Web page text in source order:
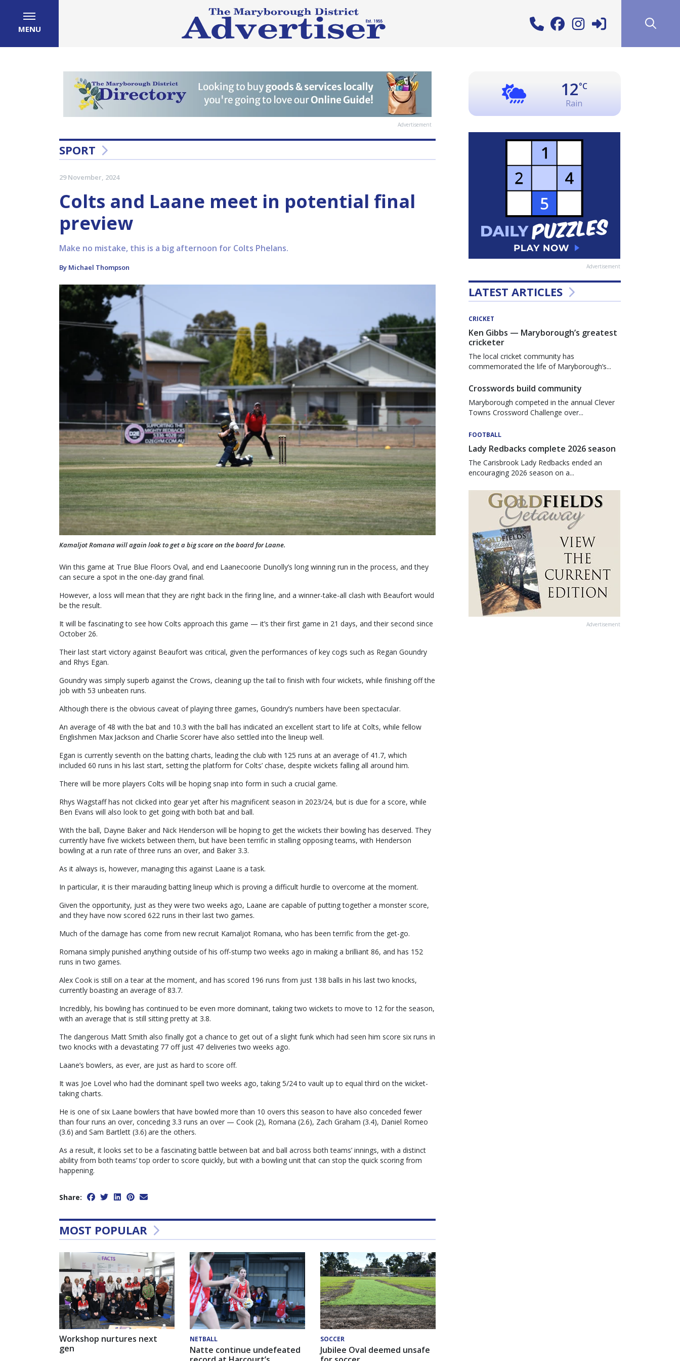
MENU
Advertisement
SPORT
29 November, 2024
Colts and Laane meet in potential final
preview
Make no mistake, this is a big afternoon for Colts Phelans.
By Michael Thompson
Kamaljot Romana will again look to get a big score on the board for Laane.
Win this game at True Blue Floors Oval, and end Laanecoorie Dunolly’s long winning run in the process, and they
can secure a spot in the one-day grand final.
However, a loss will mean that they are right back in the firing line, and a winner-take-all clash with Beaufort would
be the result.
It will be fascinating to see how Colts approach this game — it’s their first game in 21 days, and their second since
October 26.
Their last start victory against Beaufort was critical, given the performances of key cogs such as Regan Goundry
and Rhys Egan.
Goundry was simply superb against the Crows, cleaning up the tail to finish with four wickets, while finishing off the
job with 53 unbeaten runs.
Although there is the obvious caveat of playing three games, Goundry’s numbers have been spectacular.
An average of 48 with the bat and 10.3 with the ball has indicated an excellent start to life at Colts, while fellow
Englishmen Max Jackson and Charlie Scorer have also settled into the lineup well.
Egan is currently seventh on the batting charts, leading the club with 125 runs at an average of 41.7, which
included 60 runs in his last start, setting the platform for Colts’ chase, despite wickets falling all around him.
There will be more players Colts will be hoping snap into form in such a crucial game.
Rhys Wagstaff has not clicked into gear yet after his magnificent season in 2023/24, but is due for a score, while
Ben Evans will also look to get going with both bat and ball.
With the ball, Dayne Baker and Nick Henderson will be hoping to get the wickets their bowling has deserved. They
currently have five wickets between them, but have been terrific in stalling opposing teams, with Henderson
bowling at a run rate of three runs an over, and Baker 3.3.
As it always is, however, managing this against Laane is a task.
In particular, it is their marauding batting lineup which is proving a difficult hurdle to overcome at the moment.
Given the opportunity, just as they were two weeks ago, Laane are capable of putting together a monster score,
and they have now scored 622 runs in their last two games.
Much of the damage has come from new recruit Kamaljot Romana, who has been terrific from the get-go.
Romana simply punished anything outside of his off-stump two weeks ago in making a brilliant 86, and has 152
runs in two games.
Alex Cook is still on a tear at the moment, and has scored 196 runs from just 138 balls in his last two knocks,
currently boasting an average of 83.7.
Incredibly, his bowling has continued to be even more dominant, taking two wickets to move to 12 for the season,
with an average that is still sitting pretty at 3.8.
The dangerous Matt Smith also finally got a chance to get out of a slight funk which had seen him score six runs in
two knocks with a devastating 77 off just 47 deliveries two weeks ago.
Laane’s bowlers, as ever, are just as hard to score off.
It was Joe Lovel who had the dominant spell two weeks ago, taking 5/24 to vault up to equal third on the wicket-
taking charts.
He is one of six Laane bowlers that have bowled more than 10 overs this season to have also conceded fewer
than four runs an over, conceding 3.3 runs an over — Cook (2), Romana (2.6), Zach Graham (3.4), Daniel Romeo
(3.6) and Sam Bartlett (3.6) are the others.
As a result, it looks set to be a fascinating battle between bat and ball across both teams’ innings, with a distinct
ability from both teams’ top order to score quickly, but with a bowling unit that can stop the quick scoring from
happening.
Share:
MOST POPULAR
Workshop nurtures next
gen
NETBALL
Natte continue undefeated
SOCCER
Jubilee Oval deemed unsafe
12°C
Rain
Advertisement
LATEST ARTICLES
CRICKET
Ken Gibbs — Maryborough’s greatest
cricketer
The local cricket community has
commemorated the life of Maryborough’s...
Crosswords build community
Maryborough competed in the annual Clever
Towns Crossword Challenge over...
FOOTBALL
Lady Redbacks complete 2026 season
The Carisbrook Lady Redbacks ended an
encouraging 2026 season on a...
Advertisement